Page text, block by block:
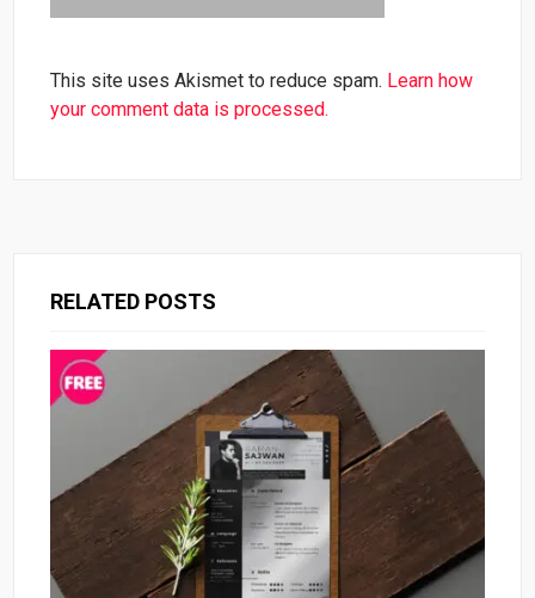
This site uses Akismet to reduce spam. Learn how
your comment data is processed.
RELATED POSTS